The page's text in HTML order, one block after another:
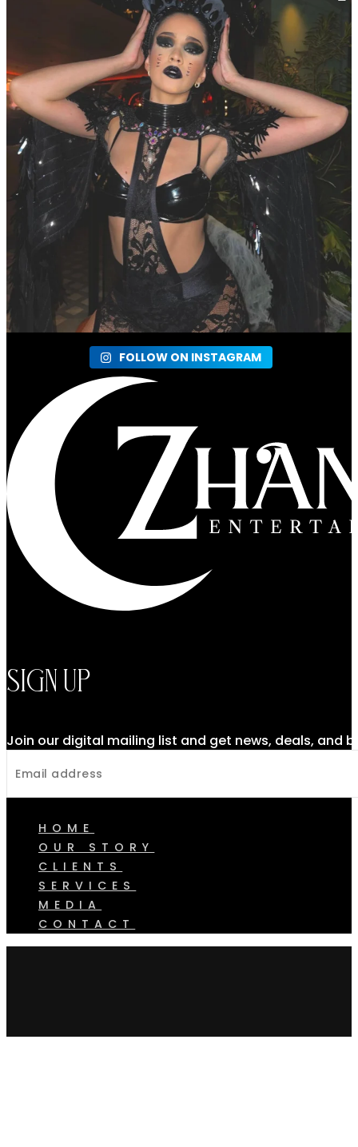
FOLLOW ON INSTAGRAM
Sign Up
Join our digital mailing list and get news, deals, and
HOME
OUR STORY
CLIENTS
SERVICES
MEDIA
CONTACT